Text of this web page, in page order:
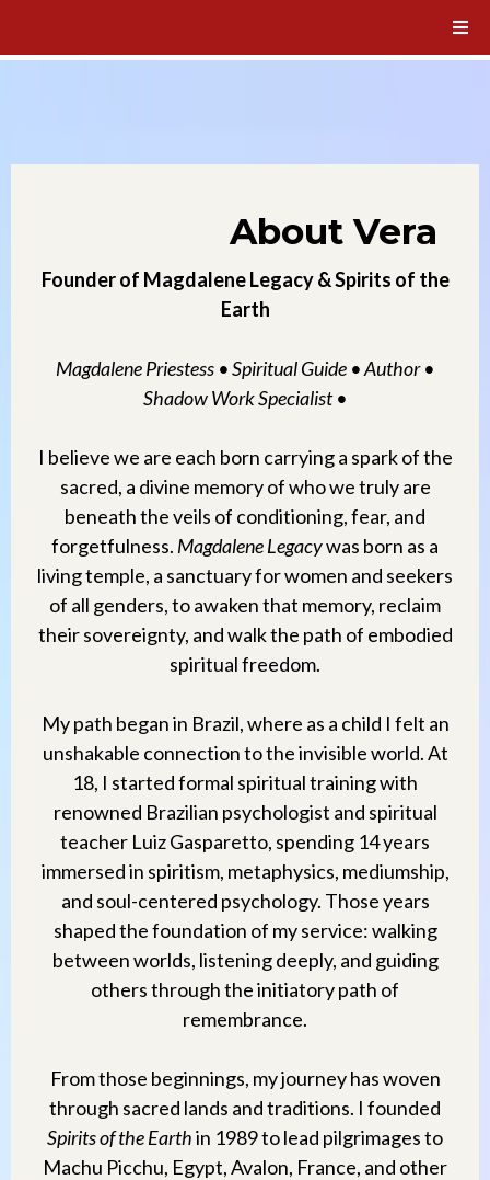
About Vera
Founder of Magdalene Legacy & Spirits of the
Earth
Magdalene Priestess • Spiritual Guide • Author •
Shadow Work Specialist •
I believe we are each born carrying a spark of the
sacred, a divine memory of who we truly are
beneath the veils of conditioning, fear, and
forgetfulness. Magdalene Legacywas born as a
living temple, a sanctuary for women and seekers
of all genders, to awaken that memory, reclaim
their sovereignty, and walk the path of embodied
spiritual freedom.
My path began in Brazil, where as a child I felt an
unshakable connection to the invisible world. At
18, I started formal spiritual training with
renowned Brazilian psychologist and spiritual
teacher Luiz Gasparetto, spending 14 years
immersed in spiritism, metaphysics, mediumship,
and soul-centered psychology. Those years
shaped the foundation of my service: walking
between worlds, listening deeply, and guiding
others through the initiatory path of
remembrance.
From those beginnings, my journey has woven
through sacred lands and traditions. I founded
Spirits of the Earthin 1989 to lead pilgrimages to
Machu Picchu, Egypt, Avalon, France, and other